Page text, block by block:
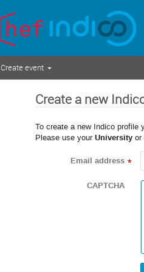
Create event
Create a new
To create a new Indico profile
Please use your University or
Email address *
CAPTCHA